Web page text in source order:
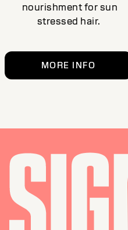
nourishment for sun
stressed hair.
MORE INFO